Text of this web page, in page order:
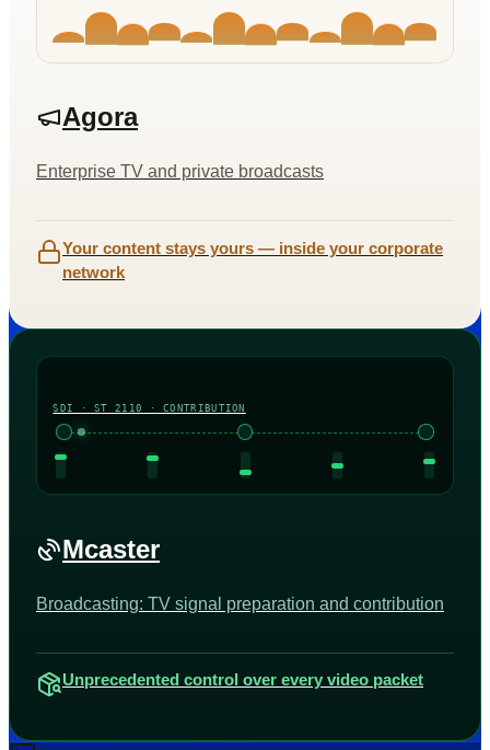
Agora
Enterprise TV and private broadcasts
Your content stays yours — inside your corporate
network
SDI · ST 2110 · CONTRIBUTION
Mcaster
Broadcasting: TV signal preparation and contribution
Unprecedented control over every video packet